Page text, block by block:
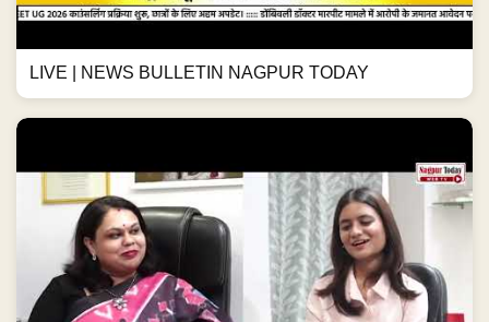
LIVE | NEWS BULLETIN NAGPUR TODAY